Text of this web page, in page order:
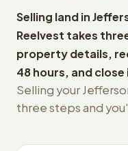
Selling land in
Reelvest takes
property details,
48 hours, and close
Selling your
three steps and